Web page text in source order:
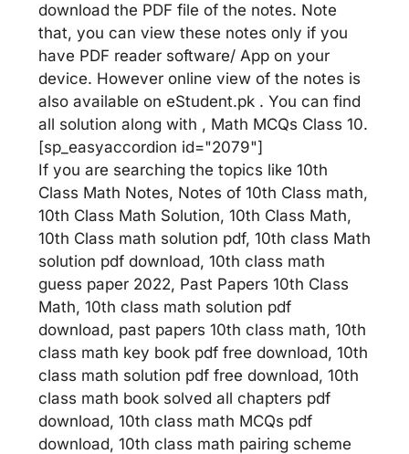
download the PDF file of the notes. Note
that, you can view these notes only if you
have PDF reader software/ App on your
device. However online view of the notes is
also available on eStudent.pk . You can find
all solution along with , Math MCQs Class 10.
[sp_easyaccordion id="2079"]
If you are searching the topics like 10th
Class Math Notes, Notes of 10th Class math,
10th Class Math Solution, 10th Class Math,
10th Class math solution pdf, 10th class Math
solution pdf download, 10th class math
guess paper 2022, Past Papers 10th Class
Math, 10th class math solution pdf
download, past papers 10th class math, 10th
class math key book pdf free download, 10th
class math solution pdf free download, 10th
class math book solved all chapters pdf
download, 10th class math MCQs pdf
download, 10th class math pairing scheme